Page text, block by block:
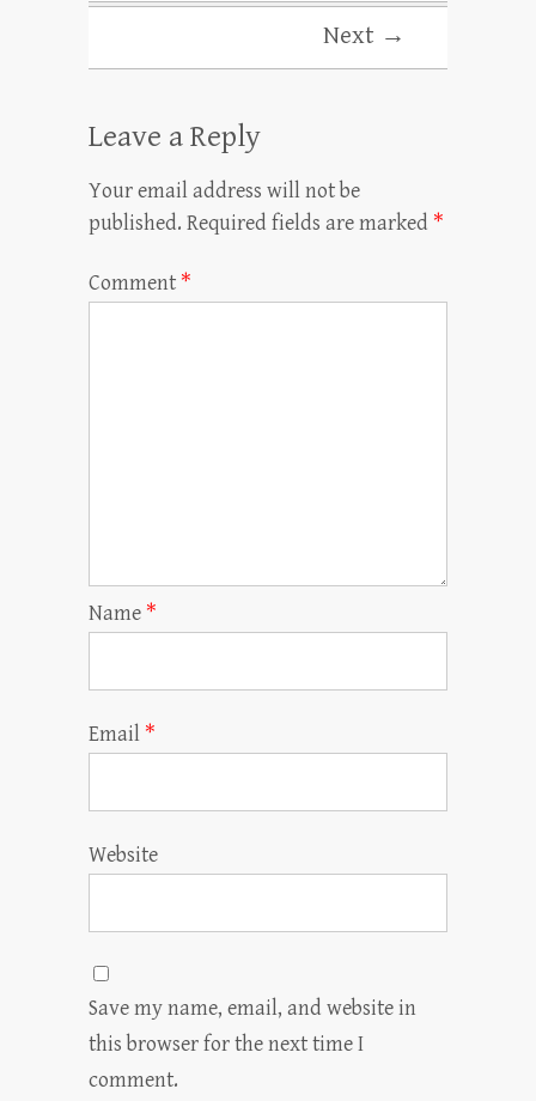
Next →
Leave a Reply
Your email address will not be
published. Required fields are marked *
Comment *
Name *
Email *
Website
Save my name, email, and website in
this browser for the next time I
comment.